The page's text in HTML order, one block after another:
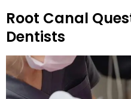
Root Canal
Dentists